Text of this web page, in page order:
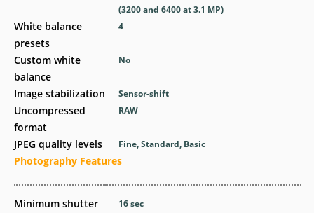
White balance
presets
Custom white
balance
Image stabilization
Uncompressed
format
JPEG quality levels
Photography Features
Minimum shutter
(3200 and 6400 at 3.1 MP)
4
No
Sensor-shift
RAW
Fine, Standard, Basic
16sec